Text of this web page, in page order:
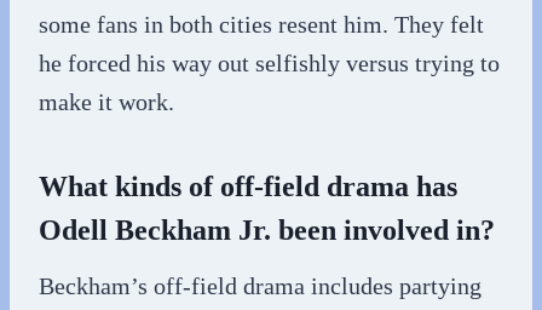
some fans in both cities resent him. They felt
he forced his way out selfishly versus trying to
make it work.
What kinds of off-field drama has
Odell Beckham Jr. been involved in?
Beckham’s off-field drama includes partying